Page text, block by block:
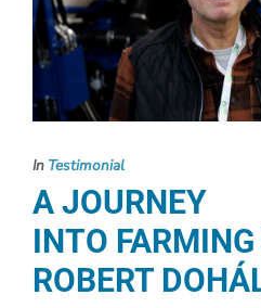
In Testimonial
A JOURNEY
INTO
ROBERT